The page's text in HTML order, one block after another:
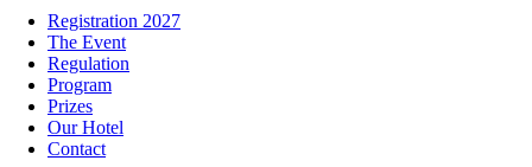
Registration 2027
The Event
Regulation
Program
Prizes
Our Hotel
Contact